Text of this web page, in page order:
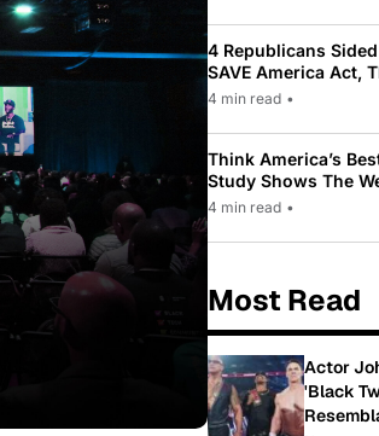
4 Republicans
SAVE America Act,
Law Pushed By
4 min read •
Think America’s
Study Shows The
While Most
4 min read •
Most Read
Actor
'Black